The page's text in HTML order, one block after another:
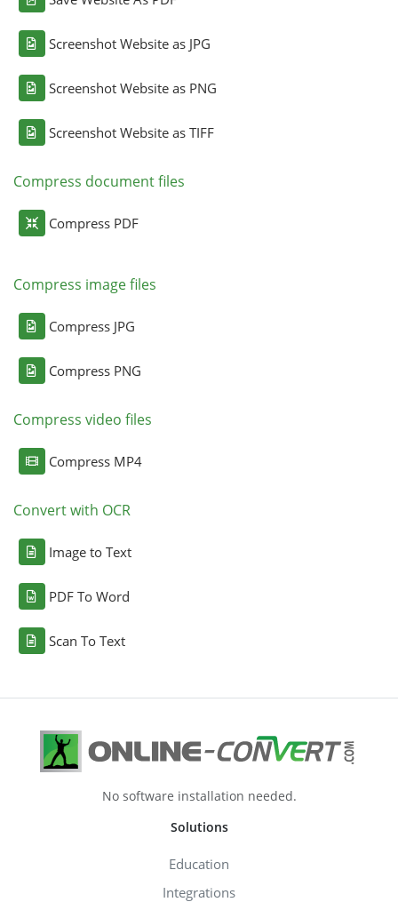
Screenshot Website as JPG
Screenshot Website as PNG
Screenshot Website as TIFF
Compress document files
Compress PDF
Compress image files
Compress JPG
Compress PNG
Compress video files
Compress MP4
Convert with OCR
Image to Text
PDF To Word
Scan To Text
No software installation needed.
Solutions
Education
Integrations